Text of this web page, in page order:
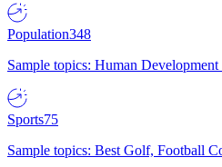
Population348
Sample topics: Human
Sports75
Sample topics: Best Golf, Football